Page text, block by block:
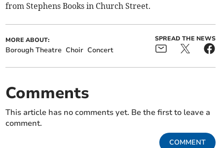
from Stephens Books in Church Street.
MORE ABOUT:
Borough Theatre Choir Concert
SPREAD THE NEWS
Comments
This article has no comments yet. Be the first to leave a
comment.
COMMENT